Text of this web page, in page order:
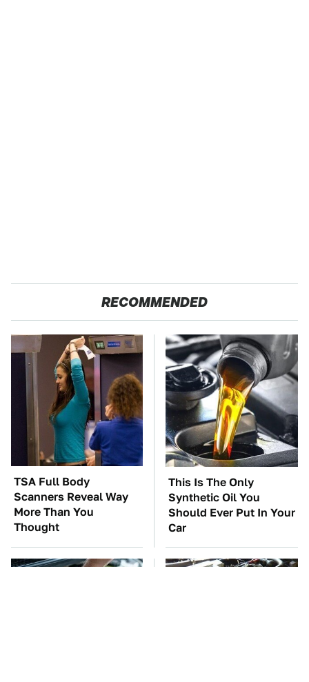
RECOMMENDED
TSA Full Body
Scanners Reveal Way
More Than You
Thought
This Is The Only
Synthetic Oil You
Should Ever Put In Your
Car